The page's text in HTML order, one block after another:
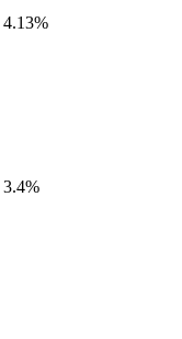
4.13%
3.4%